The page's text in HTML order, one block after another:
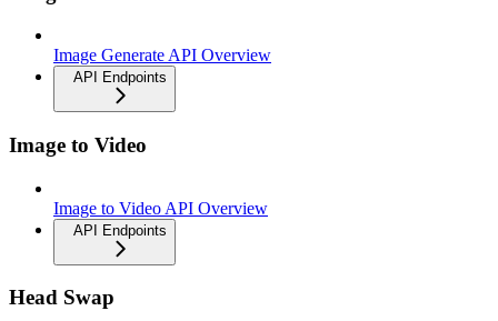
Image Generate API Overview
API Endpoints
Image to Video
Image to Video API Overview
API Endpoints
Head Swap